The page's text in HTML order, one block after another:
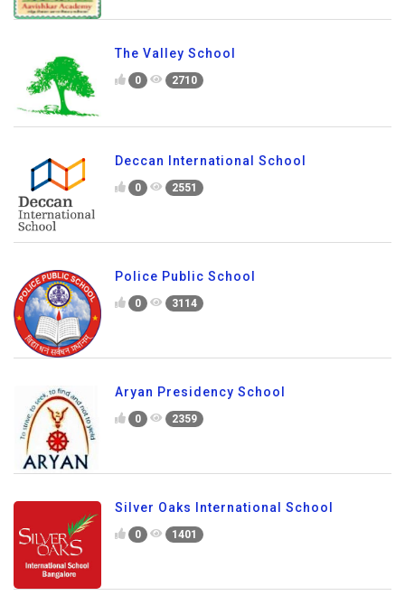
The Valley School
0 2710
Deccan International School
0 2551
Police Public School
0 3114
Aryan Presidency School
0 2359
Silver Oaks International School
0 1401